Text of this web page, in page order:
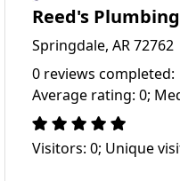
Reed's Plumbing
Springdale, AR 72762
0 reviews completed:
Average rating: 0;
Visitors: 0; Unique